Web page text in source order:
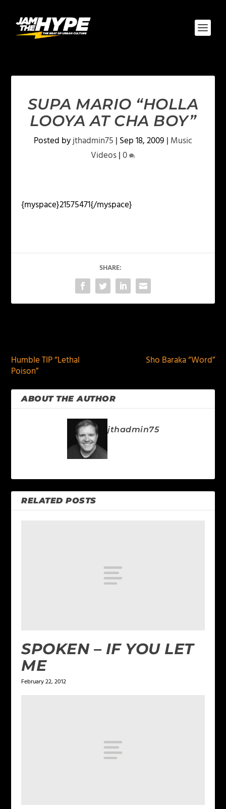
SUPA MARIO “HOLLA
LOOYA AT CHA BOY”
Posted byjthadmin75 | Sep 18, 2009 | Music
Videos|0
{myspace}21575471{/myspace}
SHARE:
Humble TIP “Lethal
Poison”
Sho Baraka “Word”
ABOUT THE AUTHOR
jthadmin75
RELATED POSTS
SPOKEN – IF YOU LET
ME
February 22, 2012